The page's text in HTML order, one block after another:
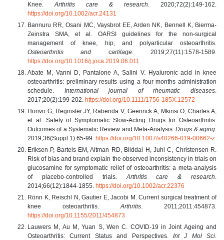
Knee. Arthritis care & research . 2020;72(2):149-162.
https://doi.org/10.1002/acr.24131
Bannuru RR, Osani MC, Vaysbrot EE, Arden NK, Bennell K, Bierma-
Zeinstra SMA, et al. OARSI guidelines for the non-surgical
management of knee, hip, and polyarticular osteoarthritis.
Osteoarthritis and cartilage. 2019;27(11):1578-1589.
https://doi.org/10.1016/j.joca.2019.06.011
Abate M, Vanni D, Pantalone A, Salini V. Hyaluronic acid in knee
osteoarthritis: preliminary results using a four months administration
schedule. International journal of rheumatic diseases
2017;20(2):199-202. https://doi.org/10.1111/1756-185X.12572
Honvo G, Reginster JY, Rabenda V, Geerinck A, Mkinsi O, Charles A,
et al. Safety of Symptomatic Slow-Acting Drugs for Osteoarthritis:
Outcomes of a Systematic Review and Meta-Analysis.Drugs & aging
2019;36(Suppl 1):65-99. https://doi.org/10.1007/s40266-019-00662-z
Eriksen P, Bartels EM, Altman RD, Bliddal H, Juhl C, Christensen R.
Risk of bias and brand explain the observed inconsistency in trials on
glucosamine for symptomatic relief of osteoarthritis: a meta-analysis
of placebo-controlled trials. Arthritis care & research
2014;66(12):1844-1855. https://doi.org/10.1002/acr.22376
Rönn K, Reischl N, Gautier E, Jacobi M. Current surgical treatment of
knee osteoarthritis. Arthritis . 2011;2011:454873.
https://doi.org/10.1155/2011/454873
Lauwers M, Au M, Yuan S, Wen C. COVID-19 in Joint Ageing and
Osteoarthritis: Current Status and Perspectives. Int J Mol Sci